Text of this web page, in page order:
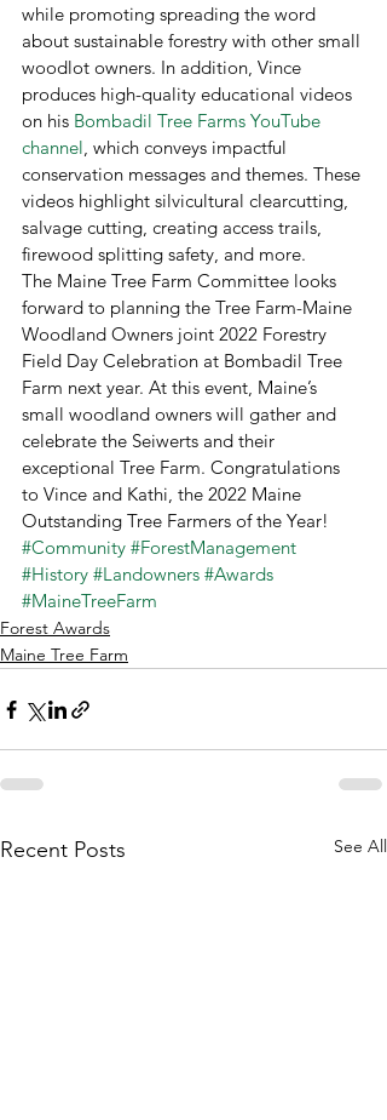
while promoting spreading the word
about sustainable forestry with other small
woodlot owners. In addition, Vince
produces high-quality educational videos
on his Bombadil Tree Farms YouTube
channel, which conveys impactful
conservation messages and themes. These
videos highlight silvicultural clearcutting,
salvage cutting, creating access trails,
firewood splitting safety, and more.
The Maine Tree Farm Committee looks
forward to planning the Tree Farm-Maine
Woodland Owners joint 2022 Forestry
Field Day Celebration at Bombadil Tree
Farm next year. At this event, Maine’s
small woodland owners will gather and
celebrate the Seiwerts and their
exceptional Tree Farm. Congratulations
to Vince and Kathi, the 2022 Maine
Outstanding Tree Farmers of the Year!
#Community #ForestManagement
#History #Landowners #Awards
#MaineTreeFarm
Forest Awards
Maine Tree Farm
Recent Posts See All